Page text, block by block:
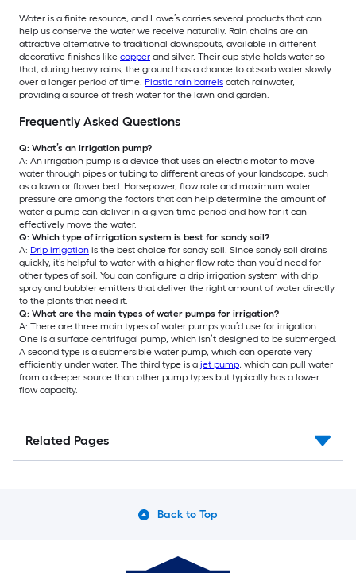
Water is a finite resource, and Lowe’s carries several products that can
help us conserve the water we receive naturally. Rain chains are an
attractive alternative to traditional downspouts, available in different
decorative finishes like copper and silver. Their cup style holds water so
that, during heavy rains, the ground has a chance to absorb water slowly
over a longer period of time. Plastic rain barrels catch rainwater,
providing a source of fresh water for the lawn and garden.
Frequently Asked Questions
Q: What’s an irrigation pump?
A: An irrigation pump is a device that uses an electric motor to move
water through pipes or tubing to different areas of your landscape, such
as a lawn or flower bed. Horsepower, flow rate and maximum water
pressure are among the factors that can help determine the amount of
water a pump can deliver in a given time period and how far it can
effectively move the water.
Q: Which type of irrigation system is best for sandy soil?
A: Drip irrigation is the best choice for sandy soil. Since sandy soil drains
quickly, it’s helpful to water with a higher flow rate than you’d need for
other types of soil. You can configure a drip irrigation system with drip,
spray and bubbler emitters that deliver the right amount of water directly
to the plants that need it.
Q: What are the main types of water pumps for irrigation?
A: There are three main types of water pumps you’d use for irrigation.
One is a surface centrifugal pump, which isn’t designed to be submerged.
A second type is a submersible water pump, which can operate very
efficiently under water. The third type is a jet pump, which can pull water
from a deeper source than other pump types but typically has a lower
flow capacity.
Related Pages
Back to Top